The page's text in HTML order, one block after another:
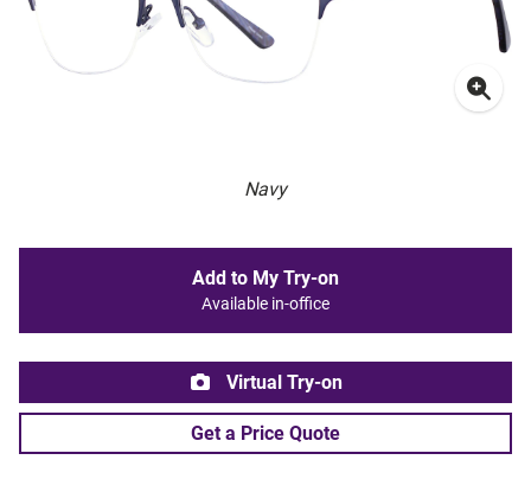
Navy
Add to My Try-on
Available in-office
Virtual Try-on
Get a Price Quote